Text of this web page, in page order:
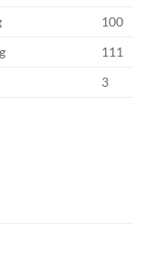
100
111
3